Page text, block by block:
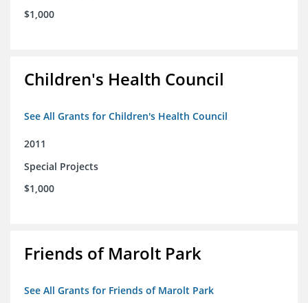
$1,000
Children's Health Council
See All Grants for Children's Health Council
2011
Special Projects
$1,000
Friends of Marolt Park
See All Grants for Friends of Marolt Park